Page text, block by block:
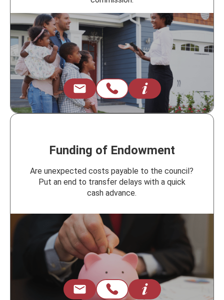
Funding of Endowment
Are unexpected costs payable to the council?
Put an end to transfer delays with a quick
cash advance.